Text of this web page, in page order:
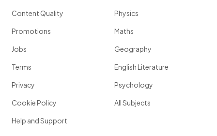
Content Quality
Promotions
Jobs
Terms
Privacy
Cookie Policy
Help and Support
Physics
Maths
Geography
English Literature
Psychology
All Subjects